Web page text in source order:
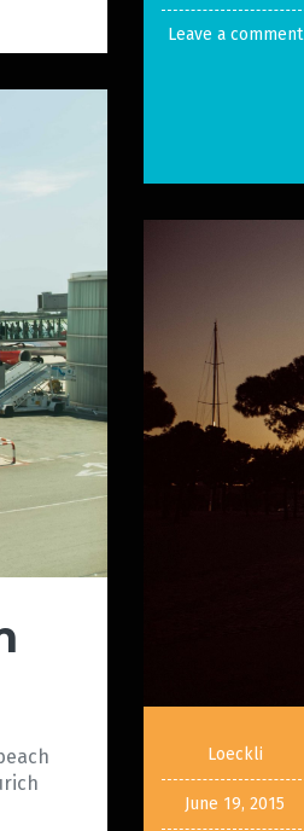
Leave a comment
Loeckli
June 19, 2015